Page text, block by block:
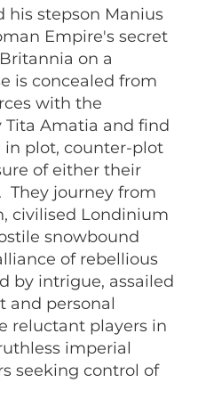
his stepson Manius
Empire's secret
on a
is concealed from
with the
Amatia and find
plot, counter-plot
of either their
They journey from
civilised Londinium
snowbound
of rebellious
by intrigue, assailed
and personal
reluctant players in
imperial
seeking control of